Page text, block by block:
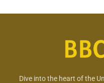
Dive into the heart of the